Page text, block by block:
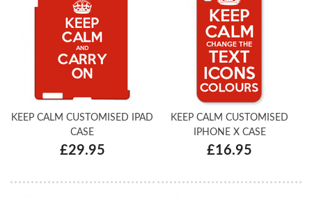
KEEP CALM CUSTOMISED IPAD
CASE
£29.95
KEEP CALM CUSTOMISED
IPHONE X CASE
£16.95